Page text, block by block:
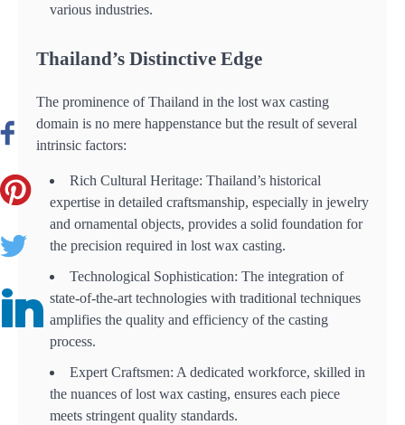
various industries.
Thailand’s Distinctive Edge
The prominence of Thailand in the lost wax casting
domain is no mere happenstance but the result of several
intrinsic factors:
Rich Cultural Heritage: Thailand’s historical
expertise in detailed craftsmanship, especially in jewelry
and ornamental objects, provides a solid foundation for
the precision required in lost wax casting.
Technological Sophistication: The integration of
state-of-the-art technologies with traditional techniques
amplifies the quality and efficiency of the casting
process.
Expert Craftsmen: A dedicated workforce, skilled in
the nuances of lost wax casting, ensures each piece
meets stringent quality standards.